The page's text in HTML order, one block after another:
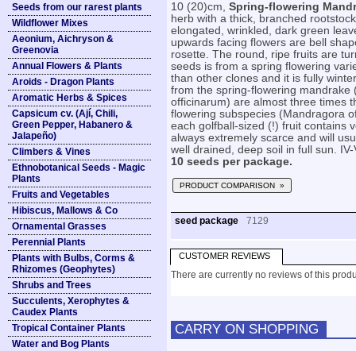
Seeds from our rarest plants
Wildflower Mixes
Aeonium, Aichryson &
Greenovia
Annual Flowers & Plants
Aroids - Dragon Plants
Aromatic Herbs & Spices
Capsicum cv. (Ají, Chili,
Green Pepper, Habanero &
Jalapeño)
Climbers & Vines
Ethnobotanical Seeds - Magic
Plants
Fruits and Vegetables
Hibiscus, Mallows & Co
Ornamental Grasses
Perennial Plants
Plants with Bulbs, Corms &
Rhizomes (Geophytes)
Shrubs and Trees
Succulents, Xerophytes &
Caudex Plants
Tropical Container Plants
Water and Bog Plants
10 (20)cm, Spring-flowering
herb with a thick, branched
elongated, wrinkled, dark green
upwards facing flowers are bell
rosette. The round, ripe fruits are
seeds is from a spring flowering
than other clones and it is fully
from the spring-flowering mandrake
officinarum) are almost three times
flowering subspecies (Mandragora
each golfball-sized (!) fruit contains
always extremely scarce and will
well drained, deep soil in full sun. IV-
10 seeds per package.
PRODUCT COMPARISON »
seed package 7129
CUSTOMER REVIEWS
There are currently no reviews of this
CARRY ON SHOPPING